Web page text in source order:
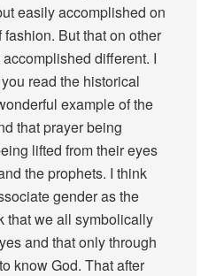
easily accomplished on
But that on other
different. I
read the historical
example of the
that prayer being
lifted from their eyes
the prophets. I think
gender as the
that we all symbolically
and that only through
know God. That after